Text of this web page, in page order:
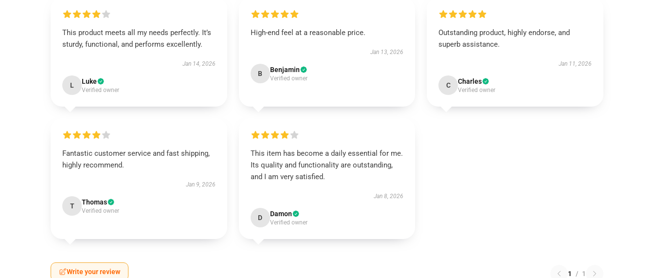
This product meets all my needs perfectly. It’s
sturdy, functional, and performs excellently.
Jan 14, 2026
L Luke
Verified owner
High-end feel at a reasonable price.
Jan 13, 2026
B Benjamin
Verified owner
Outstanding product, highly endorse, and
superb assistance.
Jan 11, 2026
C Charles
Verified owner
Fantastic customer service and fast shipping,
highly recommend.
Jan 9, 2026
T Thomas
Verified owner
This item has become a daily essential for me.
Its quality and functionality are outstanding,
and I am very satisfied.
Jan 8, 2026
D Damon
Verified owner
Write your review 1 / 1